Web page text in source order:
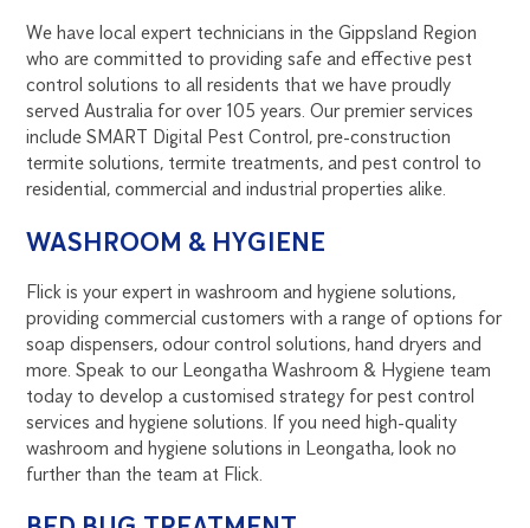
We have local expert technicians in the Gippsland Region
who are committed to providing safe and effective pest
control solutions to all residents that we have proudly
served Australia for over 105 years. Our premier services
include SMART Digital Pest Control, pre-construction
termite solutions, termite treatments, and pest control to
residential, commercial and industrial properties alike.
WASHROOM & HYGIENE
Flick is your expert in washroom and hygiene solutions,
providing commercial customers with a range of options for
soap dispensers, odour control solutions, hand dryers and
more. Speak to our Leongatha Washroom & Hygiene team
today to develop a customised strategy for pest control
services and hygiene solutions. If you need high-quality
washroom and hygiene solutions in Leongatha, look no
further than the team at Flick.